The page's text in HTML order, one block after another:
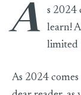
The Gift of
A
s 2024
learn!
limited
As 2024